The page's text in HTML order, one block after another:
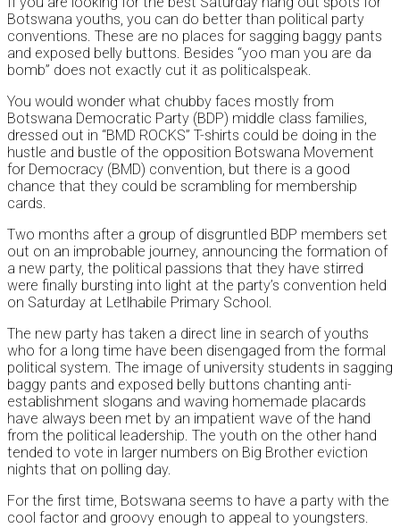
Botswana youths, you can do better than political party
conventions. These are no places for sagging baggy pants
and exposed belly buttons. Besides “yoo man you are da
bomb” does not exactly cut it as politicalspeak.
You would wonder what chubby faces mostly from
Botswana Democratic Party (BDP) middle class families,
dressed out in “BMD ROCKS” T-shirts could be doing in the
hustle and bustle of the opposition Botswana Movement
for Democracy (BMD) convention, but there is a good
chance that they could be scrambling for membership
cards.
Two months after a group of disgruntled BDP members set
out on an improbable journey, announcing the formation of
a new party, the political passions that they have stirred
were finally bursting into light at the party’s convention held
on Saturday at Letlhabile Primary School.
The new party has taken a direct line in search of youths
who for a long time have been disengaged from the formal
political system. The image of university students in sagging
baggy pants and exposed belly buttons chanting anti-
establishment slogans and waving homemade placards
have always been met by an impatient wave of the hand
from the political leadership. The youth on the other hand
tended to vote in larger numbers on Big Brother eviction
nights that on polling day.
For the first time, Botswana seems to have a party with the
cool factor and groovy enough to appeal to youngsters.